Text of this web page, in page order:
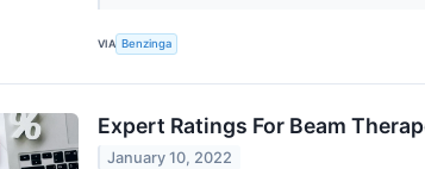
VIA Benzinga
Expert Ratings For Beam
January 10, 2022